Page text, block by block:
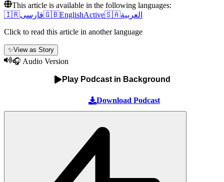
This article is available in the following languages:
🇮🇷فارسی🇬🇧EnglishActive🇸🇦العربية
Click to read this article in another language
✨View as Story
🎧 Audio Version
Play Podcast in Background
Download Podcast